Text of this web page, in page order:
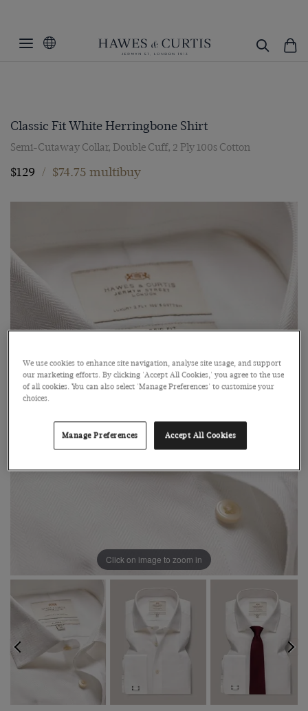
Classic Fit White Herringbone Shirt
Semi-Cutaway Collar, Double Cuff, 2 Ply 100s Cotton
$129 / $74.75 multibuy
Click on image to zoom in
We use cookies to enhance site navigation, analyse site usage, and support
our marketing efforts. By clicking 'Accept All Cookies,' you agree to the use
of all cookies. You can also select 'Manage Preferences' to customise your
choices.
Manage Preferences Accept All Cookies